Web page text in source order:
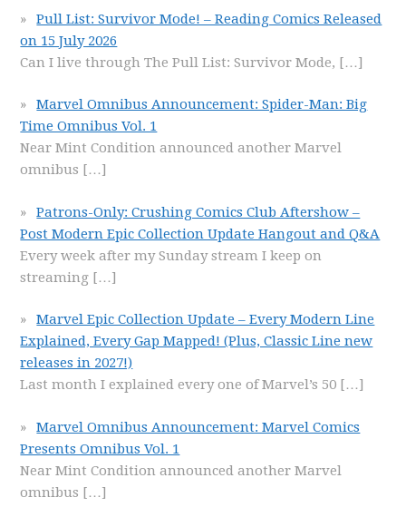
Pull List: Survivor Mode! – Reading Comics Released
on 15 July 2026
Can I live through The Pull List: Survivor Mode, […]
Marvel Omnibus Announcement: Spider-Man: Big
Time Omnibus Vol. 1
Near Mint Condition announced another Marvel
omnibus […]
Patrons-Only: Crushing Comics Club Aftershow –
Post Modern Epic Collection Update Hangout and Q&A
Every week after my Sunday stream I keep on
streaming […]
Marvel Epic Collection Update – Every Modern Line
Explained, Every Gap Mapped! (Plus, Classic Line new
releases in 2027!)
Last month I explained every one of Marvel’s 50 […]
Marvel Omnibus Announcement: Marvel Comics
Presents Omnibus Vol. 1
Near Mint Condition announced another Marvel
omnibus […]